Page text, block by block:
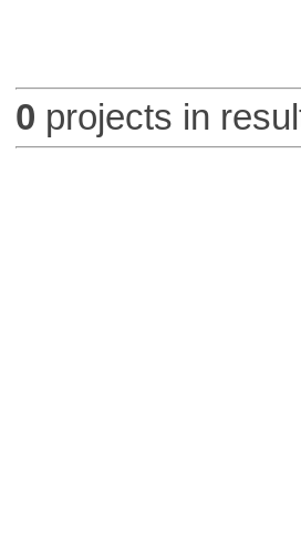
0 projects in